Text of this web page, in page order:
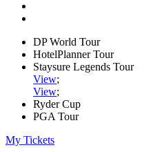
DP World Tour
HotelPlanner Tour
Staysure Legends Tour
View;
View;
Ryder Cup
PGA Tour
My Tickets